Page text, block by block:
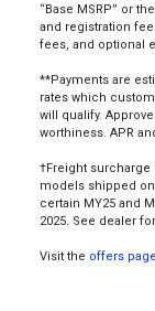
“Base MSRP” or
and registration
fees, and optional
**Payments are
rates which
will qualify.
worthiness. APR
†Freight surcharge
models shipped
certain MY25 and
2025. See dealer
Visit the offers page